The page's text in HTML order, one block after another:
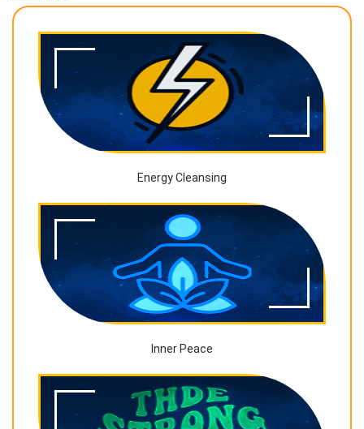
Energy Cleansing
Inner Peace